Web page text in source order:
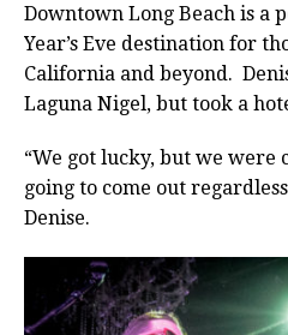
Downtown Long Beach is a
Year’s Eve destination for
California and beyond.
Laguna Nigel, but took a
“We got lucky, but we were
going to come out
Denise.